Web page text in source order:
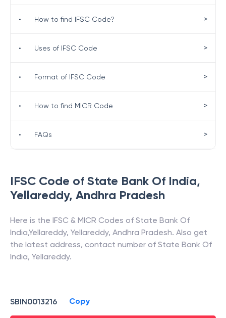
IFSC Code of State Bank Of India,
Yellareddy, Andhra Pradesh
Here is the IFSC & MICR Codes of State Bank Of
India,Yellareddy, Yellareddy, Andhra Pradesh. Also get
the latest address, contact number of State Bank Of
India, Yellareddy.
SBIN0013216 Copy
• How to find IFSC Code? >
• Uses of IFSC Code >
• Format of IFSC Code >
• How to find MICR Code >
• FAQs >